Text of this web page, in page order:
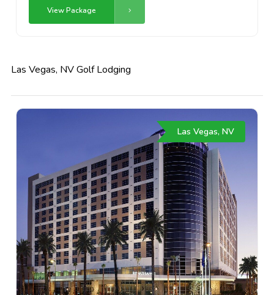
View Package
Las Vegas, NV Golf Lodging
Las Vegas, NV